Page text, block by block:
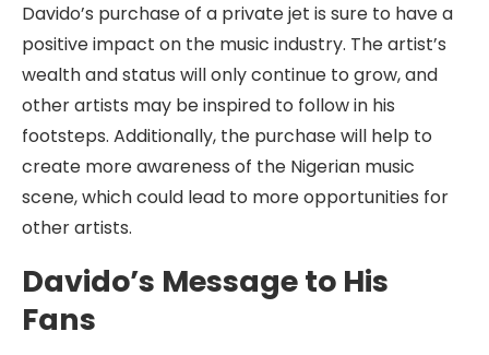
Davido’s purchase of a private jet is sure to have a
positive impact on the music industry. The artist’s
wealth and status will only continue to grow, and
other artists may be inspired to follow in his
footsteps. Additionally, the purchase will help to
create more awareness of the Nigerian music
scene, which could lead to more opportunities for
other artists.
Davido’s Message to His
Fans